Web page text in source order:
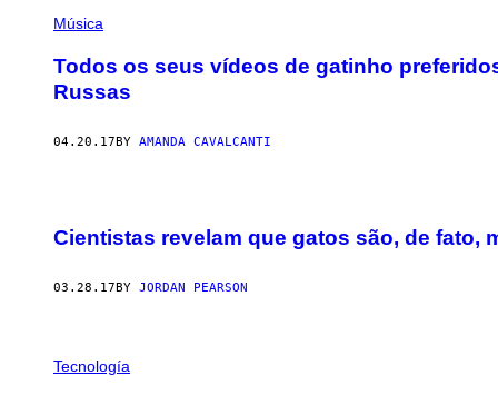
Música
Todos os seus vídeos de gatinho
Russas
04.20.17BY AMANDA CAVALCANTI
Cientistas revelam que gatos são, de fato,
03.28.17 BY JORDAN PEARSON
Tecnología